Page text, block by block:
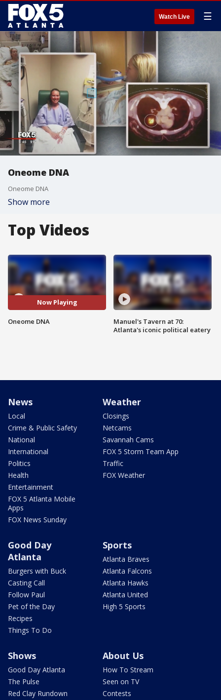
Watch Live ☰
Oneome DNA
Oneome DNA
Show more
Top Videos
Now Playing
Oneome DNA
Manuel's Tavern at 70:
Atlanta's iconic political eatery
News
Local
Crime & Public Safety
National
International
Politics
Health
Entertainment
FOX 5 Atlanta Mobile
Apps
FOX News Sunday
Weather
Closings
Netcams
Savannah Cams
FOX 5 Storm Team App
Traffic
FOX Weather
Good Day
Atlanta
Burgers with Buck
Casting Call
Follow Paul
Pet of the Day
Recipes
Things To Do
Sports
Atlanta Braves
Atlanta Falcons
Atlanta Hawks
Atlanta United
High 5 Sports
Shows
Good Day Atlanta
The Pulse
Red Clay Rundown
About Us
How To Stream
Seen on TV
Contests